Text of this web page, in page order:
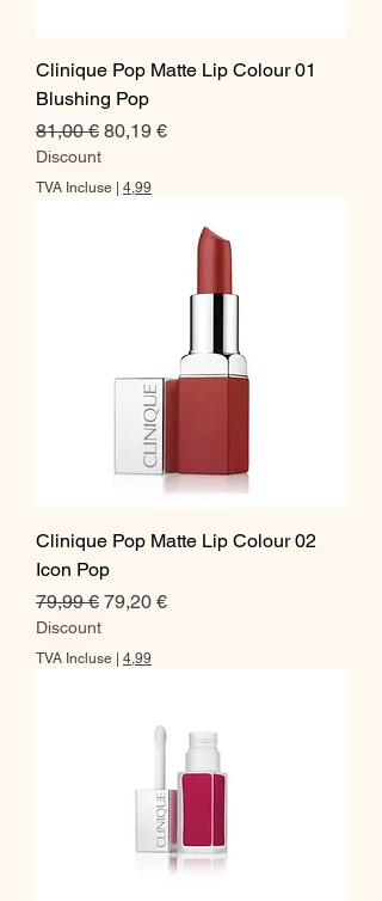
Clinique Pop Matte Lip Colour 01
Blushing Pop
Prix original
81,00 € Prix promotionnel
80,19 €
Discount
TVA Incluse 4,99
Clinique Pop Matte Lip Colour 02
Icon Pop
Prix original
79,99 € Prix promotionnel
79,20 €
Discount
TVA Incluse 4,99